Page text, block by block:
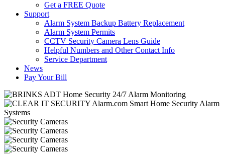
Get a FREE Quote
Support
Alarm System Backup Battery Replacement
Alarm System Permits
CCTV Security Camera Lens Guide
Helpful Numbers and Other Contact Info
Service Department
News
Pay Your Bill